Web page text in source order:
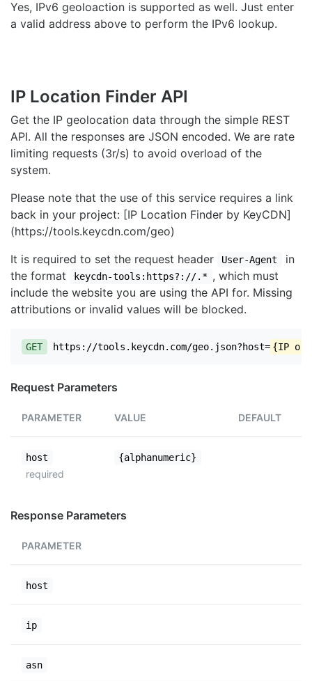
Yes, IPv6 geoloaction is supported as well. Just enter
a valid address above to perform the IPv6 lookup.
IP Location Finder API
Get the IP geolocation data through the simple REST
API. All the responses are JSON encoded. We are rate
limiting requests (3r/s) to avoid overload of the
system.
Please note that the use of this service requires a link
back in your project: [IP Location Finder by KeyCDN]
(https://tools.keycdn.com/geo)
It is required to set the request header
User-Agent
in
the format
keycdn-tools:https?://.* , which must
include the website you are using the API for. Missing
attributions or invalid values will be blocked.
GET https://tools.keycdn.com/geo.json?host= {IP or
Request Parameters
PARAMETER VALUE DEFAULT
host
required
{alphanumeric}
Response Parameters
PARAMETER
host
ip
asn